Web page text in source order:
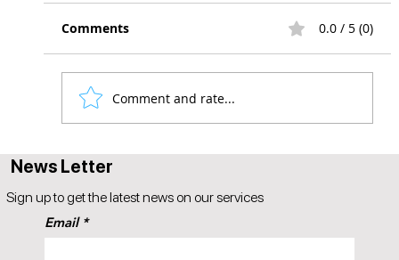
Comments 0.0 / 5 (0)
Comment and rate...
Email
News Letter
Sign up to get the latest news on our services